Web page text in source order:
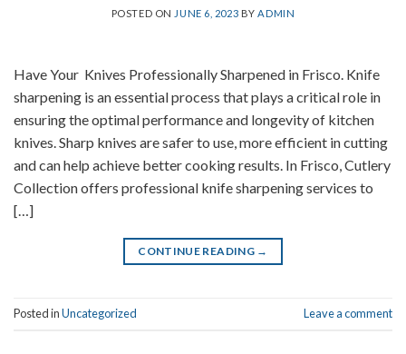
POSTED ON JUNE 6, 2023 BY ADMIN
Have Your Knives Professionally Sharpened in Frisco. Knife
sharpening is an essential process that plays a critical role in
ensuring the optimal performance and longevity of kitchen
knives. Sharp knives are safer to use, more efficient in cutting
and can help achieve better cooking results. In Frisco, Cutlery
Collection offers professional knife sharpening services to
[…]
CONTINUE READING →
Posted inUncategorized Leave a comment